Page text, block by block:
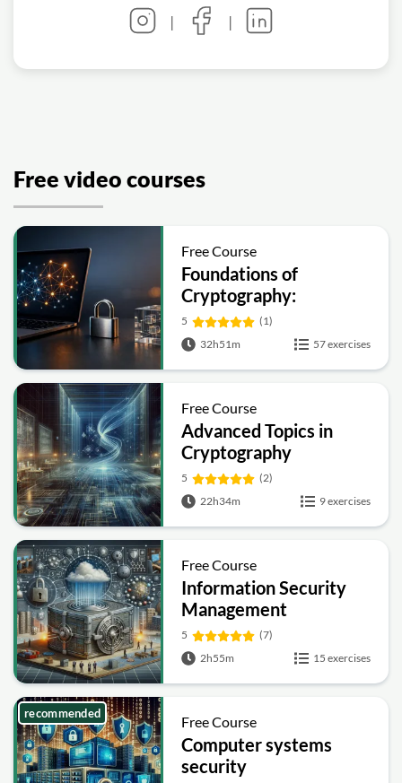
| |
Free video courses
Free Course
Foundations of
Cryptography:
Symmetric, Public-Key,
Hashing and Signatures
5
(1)
32h51m
57 exercises
Free Course
Advanced Topics in
Cryptography
5
(2)
22h34m
9 exercises
Free Course
Information Security
Management
Fundamentals
5
(7)
2h55m
15 exercises
Free Course
Computer systems
security
recommended